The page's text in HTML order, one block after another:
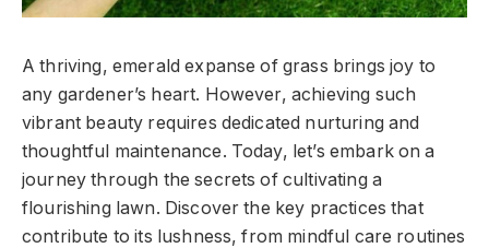
A thriving, emerald expanse of grass brings joy to
any gardener’s heart. However, achieving such
vibrant beauty requires dedicated nurturing and
thoughtful maintenance. Today, let’s embark on a
journey through the secrets of cultivating a
flourishing lawn. Discover the key practices that
contribute to its lushness, from mindful care routines